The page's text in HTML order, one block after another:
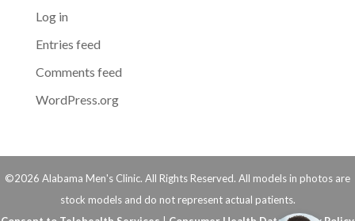
Log in
Entries feed
Comments feed
WordPress.org
©2026 Alabama Men's Clinic. All Rights Reserved. All models in photos are
stock models and do not represent actual patients.